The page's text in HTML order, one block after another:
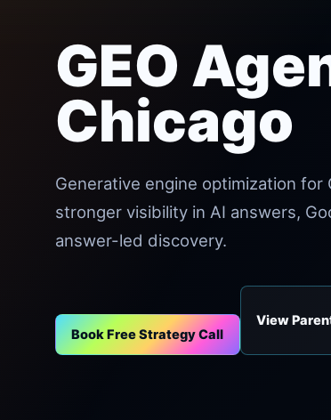
GEO
Chicago
Generative engine optimization
stronger visibility in AI answers,
answer-led discovery.
Book Free Strategy Call
View